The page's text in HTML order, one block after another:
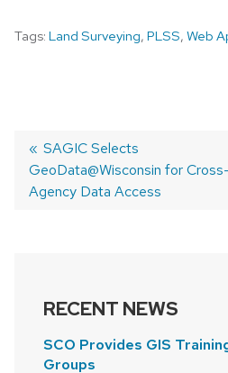
Tags: Land Surveying, PLSS, Web
POST
Previous
post:
SAGIC Selects
GeoData@Wisconsin for Cross-
Agency Data Access
RECENT NEWS
SCO Provides GIS
Groups